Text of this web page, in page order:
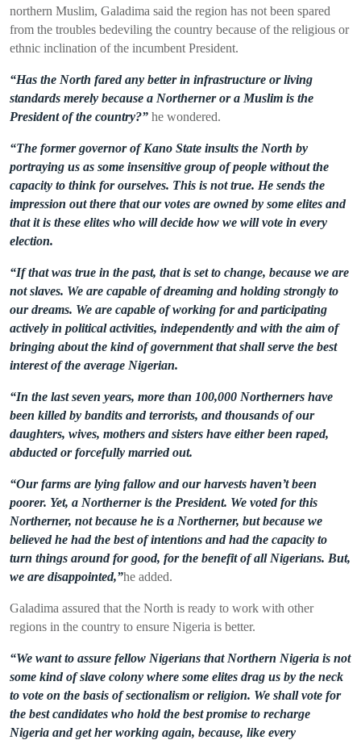
northern Muslim, Galadima said the region has not been spared
from the troubles bedeviling the country because of the religious or
ethnic inclination of the incumbent President.
“Has the North fared any better in infrastructure or living
standards merely because a Northerner or a Muslim is the
President of the country?” he wondered.
“The former governor of Kano State insults the North by
portraying us as some insensitive group of people without the
capacity to think for ourselves. This is not true. He sends the
impression out there that our votes are owned by some elites and
that it is these elites who will decide how we will vote in every
election.
“If that was true in the past, that is set to change, because we are
not slaves. We are capable of dreaming and holding strongly to
our dreams. We are capable of working for and participating
actively in political activities, independently and with the aim of
bringing about the kind of government that shall serve the best
interest of the average Nigerian.
“In the last seven years, more than 100,000 Northerners have
been killed by bandits and terrorists, and thousands of our
daughters, wives, mothers and sisters have either been raped,
abducted or forcefully married out.
“Our farms are lying fallow and our harvests haven’t been
poorer. Yet, a Northerner is the President. We voted for this
Northerner, not because he is a Northerner, but because we
believed he had the best of intentions and had the capacity to
turn things around for good, for the benefit of all Nigerians. But,
we are disappointed,”he added.
Galadima assured that the North is ready to work with other
regions in the country to ensure Nigeria is better.
“We want to assure fellow Nigerians that Northern Nigeria is not
some kind of slave colony where some elites drag us by the neck
to vote on the basis of sectionalism or religion. We shall vote for
the best candidates who hold the best promise to recharge
Nigeria and get her working again, because, like every